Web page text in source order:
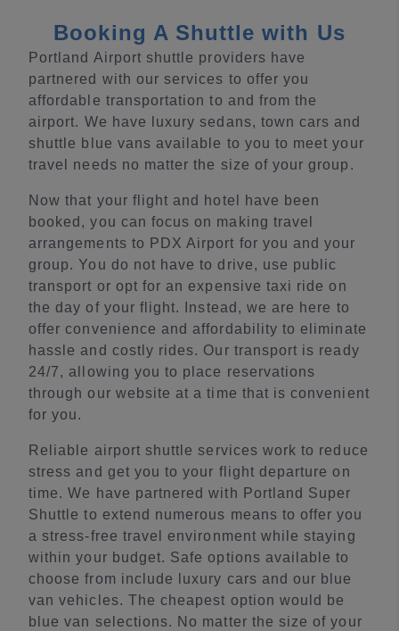
Booking A Shuttle with Us
Portland Airport shuttle providers have
partnered with our services to offer you
affordable transportation to and from the
airport. We have luxury sedans, town cars and
shuttle blue vans available to you to meet your
travel needs no matter the size of your group.
Now that your flight and hotel have been
booked, you can focus on making travel
arrangements to PDX Airport for you and your
group. You do not have to drive, use public
transport or opt for an expensive taxi ride on
the day of your flight. Instead, we are here to
offer convenience and affordability to eliminate
hassle and costly rides. Our transport is ready
24/7, allowing you to place reservations
through our website at a time that is convenient
for you.
Reliable airport shuttle services work to reduce
stress and get you to your flight departure on
time. We have partnered with Portland Super
Shuttle to extend numerous means to offer you
a stress-free travel environment while staying
within your budget. Safe options available to
choose from include luxury cars and our blue
van vehicles. The cheapest option would be
blue van selections. No matter the size of your